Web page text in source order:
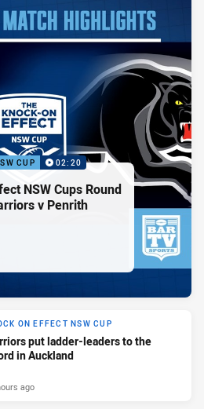
CUP 02:20
NSW Cups Round
v Penrith
ON EFFECT NSW CUP
put ladder-leaders to the
in Auckland
ago